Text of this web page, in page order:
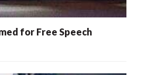
for Free Speech